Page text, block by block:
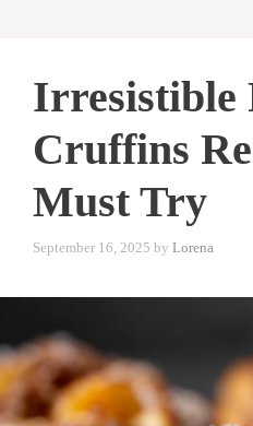
Irresistible
Cruffins
Must Try
September 16, 2025 by Lorena